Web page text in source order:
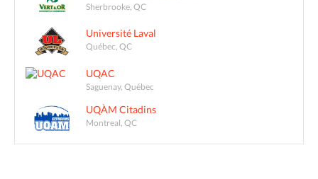
Sherbrooke, QC
Université Laval
Québec, QC
UQAC
Saguenay, Québec
UQÀM Citadins
Montreal, QC